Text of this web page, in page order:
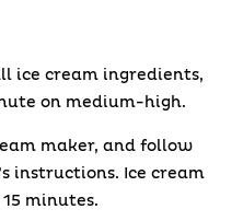
ice cream ingredients,
on medium-high.
maker, and follow
instructions.
Ice cream
minutes.